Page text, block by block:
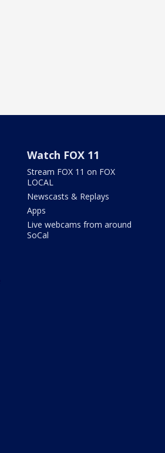
Watch FOX 11
Stream FOX 11 on FOX
LOCAL
Newscasts & Replays
Apps
Live webcams from around
SoCal